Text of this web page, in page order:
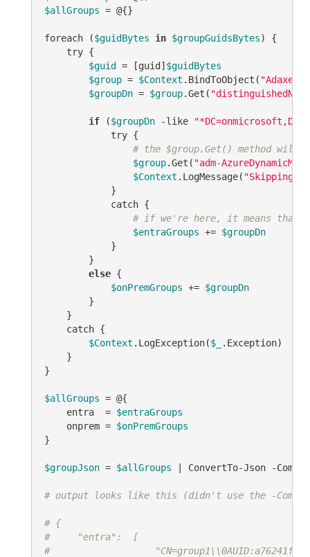
$allGroups = @{}
foreach ($guidBytes in $groupGuidsBytes) {
    try {
$guid = [guid]$guidBytes
$group = $Context .BindToObject(
$groupDn = $group.Get(
if ($groupDn -like
            try {
# the $group.Get() method
$group.Get( "adm-
$Context .LogMessage( "Skipping
            }
            catch {
# if we're here, it means that
$entraGroups += $groupDn
            }
        }
else {
$onPremGroups += $groupDn
        }
    }
    catch {
$Context .LogException($_
.Exception)
    }
}
$allGroups = @{
    entra  =
$entraGroups
    onprem =
$onPremGroups
}
$groupJson = $allGroups | ConvertTo-Json -
# output looks like this (didn't use the -
# {
#     "entra":  [
#